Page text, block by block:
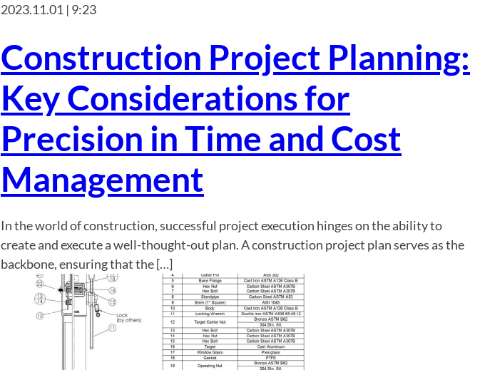
2023.11.01 | 9:23
Construction Project Planning:
Key Considerations for
Precision in Time and Cost
Management
In the world of construction, successful project execution hinges on the ability to
create and execute a well-thought-out plan. A construction project plan serves as the
backbone, ensuring that the […]